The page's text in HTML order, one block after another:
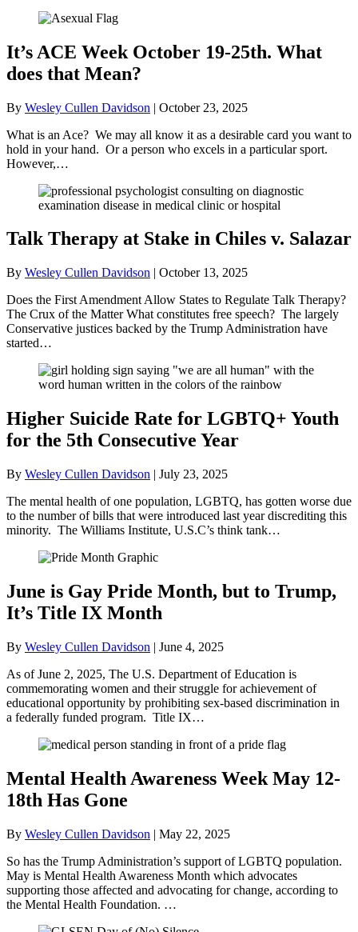
It’s ACE Week October 19-25th. What
does that Mean?
By Wesley Cullen Davidson | October 23, 2025
What is an Ace? We may all know it as a desirable card you want to
hold in your hand. Or a person who excels in a particular sport.
However,…
Talk Therapy at Stake in Chiles v. Salazar
By Wesley Cullen Davidson | October 13, 2025
Does the First Amendment Allow States to Regulate Talk Therapy?
The Crux of the Matter What constitutes free speech? The largely
Conservative justices backed by the Trump Administration have
started…
Higher Suicide Rate for LGBTQ+ Youth
for the 5th Consecutive Year
By Wesley Cullen Davidson | July 23, 2025
The mental health of one population, LGBTQ, has gotten worse due
to the number of bills that were introduced last year discrediting this
minority. The Williams Institute, U.S.C’s think tank…
June is Gay Pride Month, but to Trump,
It’s Title IX Month
By Wesley Cullen Davidson | June 4, 2025
As of June 2, 2025, The U.S. Department of Education is
commemorating women and their struggle for achievement of
educational opportunity by prohibiting sex-based discrimination in
a federally funded program. Title IX…
Mental Health Awareness Week May 12-
18th Has Gone
By Wesley Cullen Davidson | May 22, 2025
So has the Trump Administration’s support of LGBTQ population.
May is Mental Health Awareness Month which advocates
supporting those affected and advocating for change, according to
the Mental Health Foundation. …